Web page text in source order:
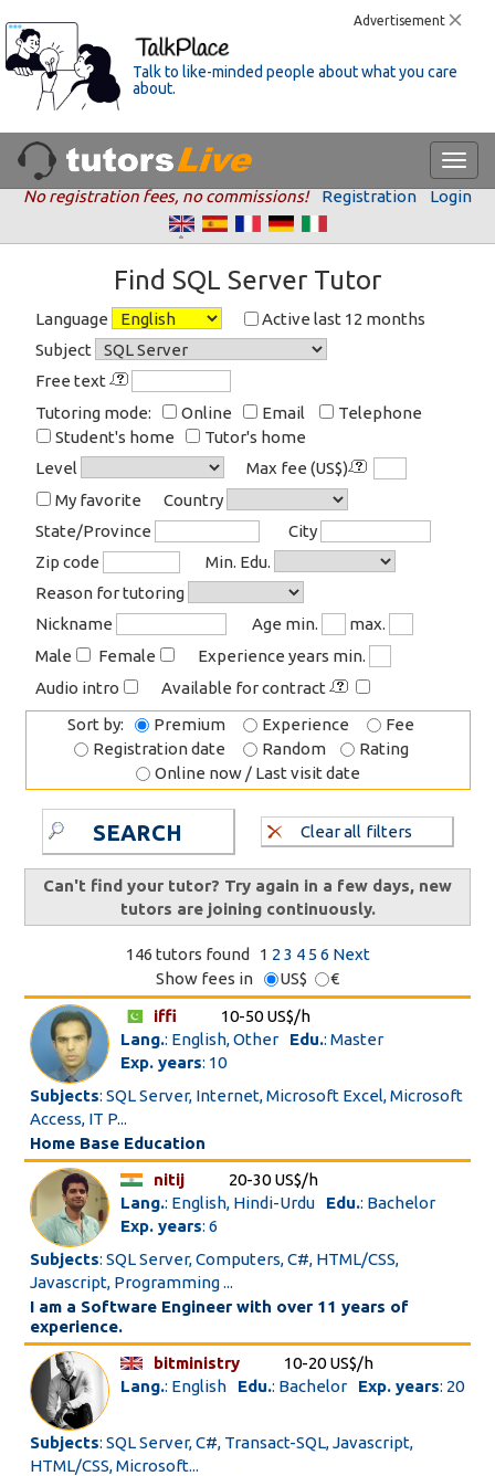
Advertisement
Talk to like-minded people about what you care
about.
No registration fees, no commissions! Registration Login
Find SQL Server Tutor
Language
Active last 12 months
Subject
Free text
Tutoring mode:
Online Email
Telephone
Student's home
Tutor's home
Level
Max fee (US$)
My favorite
Country
State/Province
City
Zip code
Min. Edu.
Reason for tutoring
Nickname
Age min.
max.
Male
Female
Experience years min.
Audio intro
Available for contract
Sort by:
Premium Experience
Fee
Registration date
Random
Rating
Online now / Last visit date
SEARCH Clear all filters
Can't find your tutor? Try again in a few days, new
tutors are joining continuously.
146 tutors found 1 2 3 4 5 6 Next
Show fees in
US$
€
iffi
10-50 US$/h
Lang.: English, Other Edu.: Master
Exp. years: 10
Subjects: SQL Server, Internet, Microsoft Excel, Microsoft
Access, IT P...
Home Base Education
nitij
20-30 US$/h
Lang.: English, Hindi-Urdu Edu.: Bachelor
Exp. years: 6
Subjects: SQL Server, Computers, C#, HTML/CSS,
Javascript, Programming ...
I am a Software Engineer with over 11 years of
experience.
bitministry
10-20 US$/h
Lang.: English Edu.: Bachelor Exp. years: 20
Subjects: SQL Server, C#, Transact-SQL, Javascript,
HTML/CSS, Microsoft...